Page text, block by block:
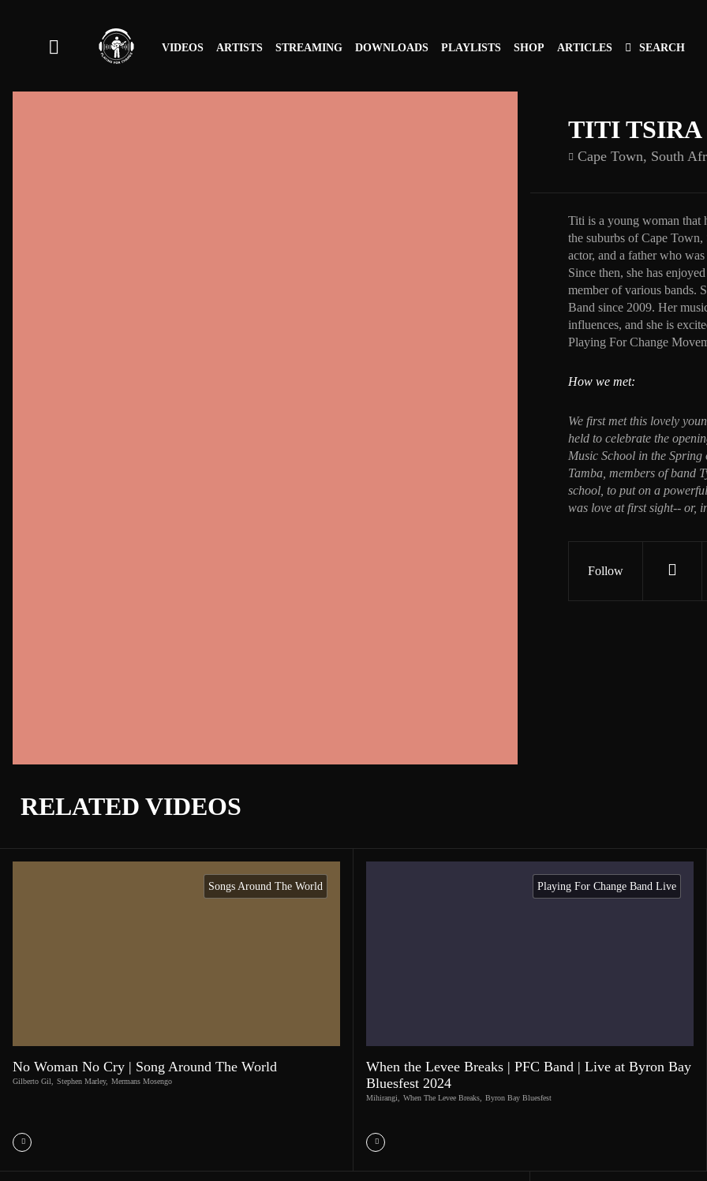
VIDEOS ARTISTS STREAMING DOWNLOADS PLAYLISTS SHOP ARTICLES SEARCH
TITI TSIRA
Cape Town, South
Titi is a young woman that
the suburbs of Cape
actor, and a father who
Since then, she has
member of various bands.
Band since 2009. Her
influences, and she is
Playing For Change
How we met:
We first met this lovely
held to celebrate the
Music School in the Spring
Tamba, members of band
school, to put on a
was love at first sight-- or,
Follow
RELATED VIDEOS
Songs Around The World
No Woman No Cry | Song Around The World
Gilberto Gil Stephen Marley, Mermans Mosengo
Playing For Change Band Live
When the Levee Breaks | PFC Band | Live at Byron Bay
Bluesfest 2024
Mihirangi When The Levee Breaks Byron Bay Bluesfest